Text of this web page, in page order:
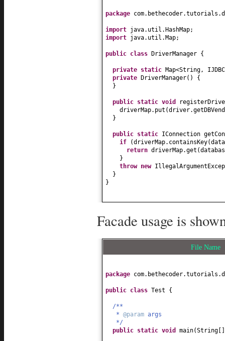
package
import java.util.HashMap;
import java.util.Map;
public class DriverManager {
private static Map<String,
private
DriverManager() {
}
public static void
driverMap.put (
}
public static IConnection
if
(driverMap.containsKey(
return driverMap.get (
}
throw new
}
}
Facade usage is
File
package
public class Test {
/**
* @param args
*/
public static void main(String